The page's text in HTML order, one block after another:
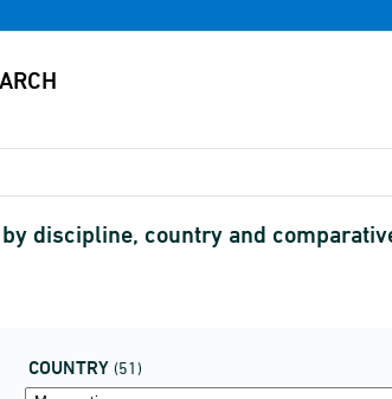
discipline, country and
COUNTRY (51)